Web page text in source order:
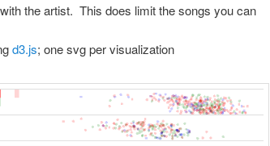
the artist. This does limit the songs you can
d3.js; one svg per visualization